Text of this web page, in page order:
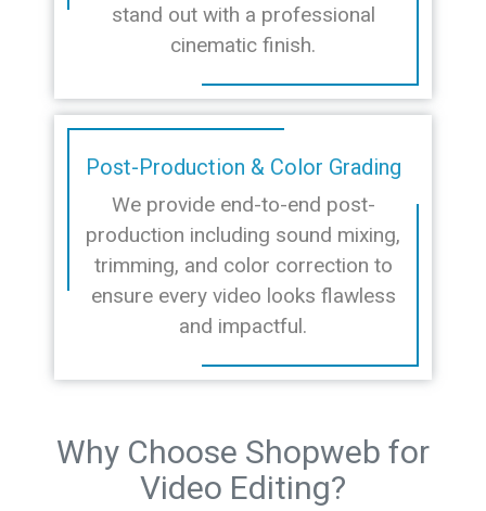
stand out with a professional
cinematic finish.
Post-Production & Color Grading
We provide end-to-end post-
production including sound mixing,
trimming, and color correction to
ensure every video looks flawless
and impactful.
Why Choose Shopweb for
Video Editing?